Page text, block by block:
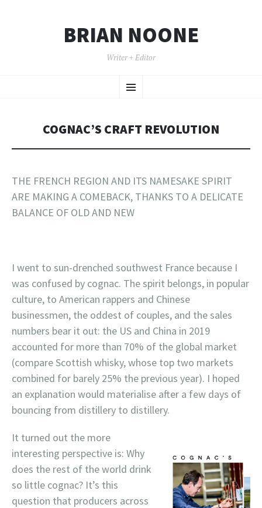
BRIAN NOONE
Writer + Editor
COGNAC’S CRAFT REVOLUTION
THE FRENCH REGION AND ITS NAMESAKE SPIRIT
ARE MAKING A COMEBACK, THANKS TO A DELICATE
BALANCE OF OLD AND NEW
I went to sun-drenched southwest France because I
was confused by cognac. The spirit belongs, in popular
culture, to American rappers and Chinese
businessmen, the oddest of couples, and the sales
numbers bear it out: the US and China in 2019
accounted for more than 70% of the global market
(compare Scottish whisky, whose top two markets
combined for barely 25% the previous year). I hoped
an explanation would materialise after a few days of
bouncing from distillery to distillery.
It turned out the more
interesting perspective is: Why
does the rest of the world drink
so little cognac? It’s this
question that producers across